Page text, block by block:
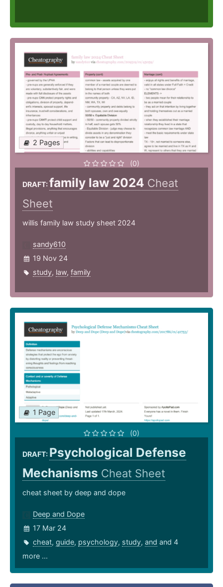
2 Pages
(0)
DRAFT:family law 2024 Cheat
Sheet
willis family law study sheet 2024
sandy610
19 Nov 24
study, law, family
1 Page
(0)
DRAFT: Psychological Defense
Mechanisms Cheat Sheet
cheat sheet by deep and dope
Deep and Dope
17 Mar 24
cheat, guide, psychology, study, and and 4
more ...